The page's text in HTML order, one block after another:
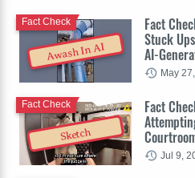
Awash In AI
Fact
Stuck
AI-
Fact Check
May
Sketch
Fact
Fact Check
Jul 9,